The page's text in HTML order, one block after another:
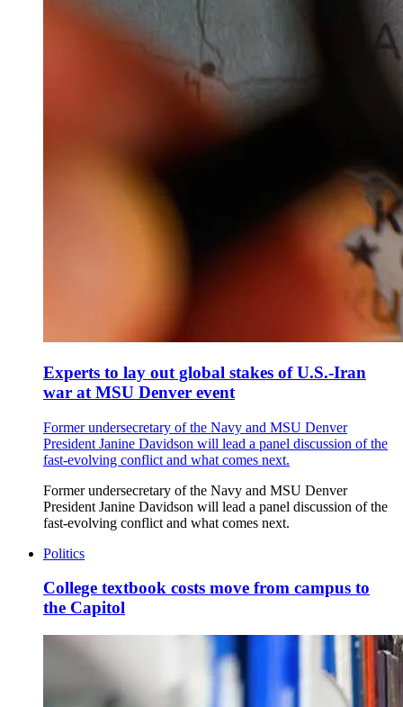
Experts to lay out global stakes of U.S.-Iran
war at MSU Denver event
Former undersecretary of the Navy and MSU Denver
President Janine Davidson will lead a panel discussion of the
fast-evolving conflict and what comes next.
Former undersecretary of the Navy and MSU Denver
President Janine Davidson will lead a panel discussion of the
fast-evolving conflict and what comes next.
Politics
College textbook costs move from campus to
the Capitol